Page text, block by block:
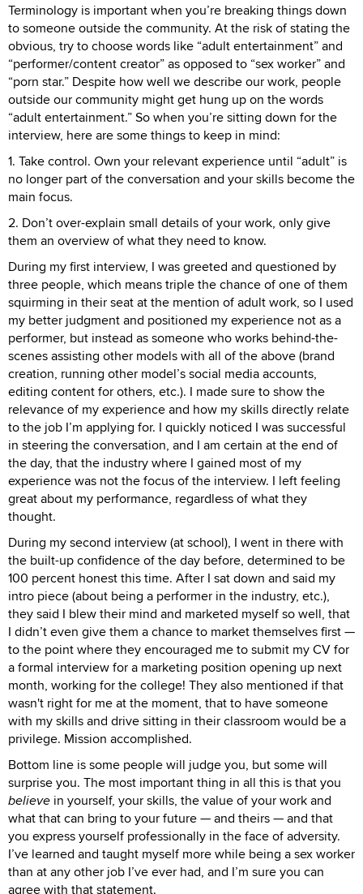
Terminology is important when you’re breaking things down
to someone outside the community. At the risk of stating the
obvious, try to choose words like “adult entertainment” and
“performer/content creator” as opposed to “sex worker” and
“porn star.” Despite how well we describe our work, people
outside our community might get hung up on the words
“adult entertainment.” So when you’re sitting down for the
interview, here are some things to keep in mind:
1. Take control. Own your relevant experience until “adult” is
no longer part of the conversation and your skills become the
main focus.
2. Don’t over-explain small details of your work, only give
them an overview of what they need to know.
During my first interview, I was greeted and questioned by
three people, which means triple the chance of one of them
squirming in their seat at the mention of adult work, so I used
my better judgment and positioned my experience not as a
performer, but instead as someone who works behind-the-
scenes assisting other models with all of the above (brand
creation, running other model’s social media accounts,
editing content for others, etc.). I made sure to show the
relevance of my experience and how my skills directly relate
to the job I’m applying for. I quickly noticed I was successful
in steering the conversation, and I am certain at the end of
the day, that the industry where I gained most of my
experience was not the focus of the interview. I left feeling
great about my performance, regardless of what they
thought.
During my second interview (at school), I went in there with
the built-up confidence of the day before, determined to be
100 percent honest this time. After I sat down and said my
intro piece (about being a performer in the industry, etc.),
they said I blew their mind and marketed myself so well, that
I didn’t even give them a chance to market themselves first —
to the point where they encouraged me to submit my CV for
a formal interview for a marketing position opening up next
month, working for the college! They also mentioned if that
wasn't right for me at the moment, that to have someone
with my skills and drive sitting in their classroom would be a
privilege. Mission accomplished.
Bottom line is some people will judge you, but some will
surprise you. The most important thing in all this is that you
believe in yourself, your skills, the value of your work and
what that can bring to your future — and theirs — and that
you express yourself professionally in the face of adversity.
I’ve learned and taught myself more while being a sex worker
than at any other job I’ve ever had, and I’m sure you can
agree with that statement.